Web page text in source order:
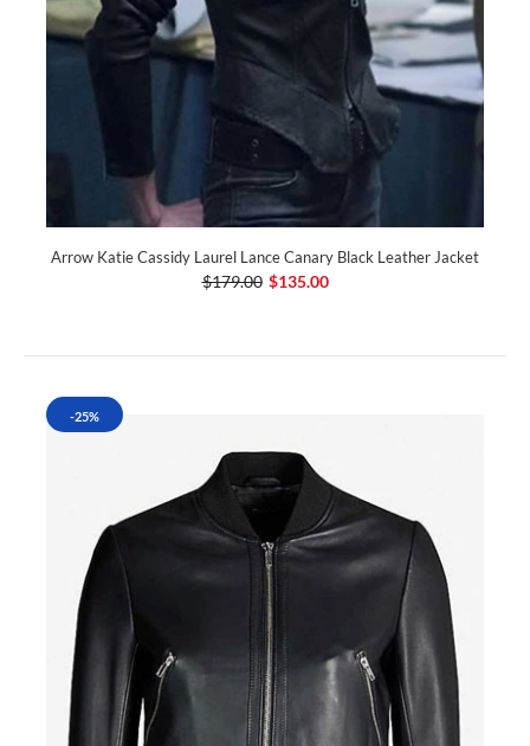
Arrow Katie Cassidy Laurel Lance Canary Black Leather Jacket
$179.00 $135.00
-25%